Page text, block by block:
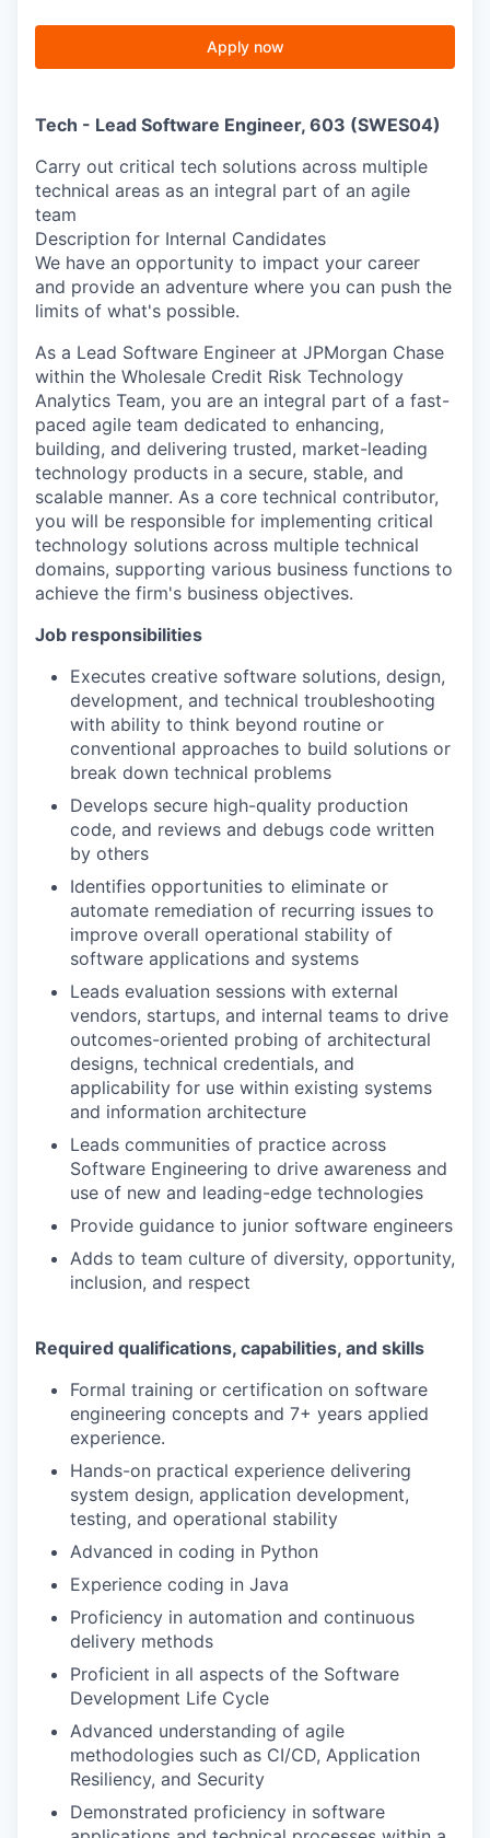
Apply now
Tech - Lead Software Engineer, 603 (SWES04)
Carry out critical tech solutions across multiple
technical areas as an integral part of an agile
team
Description for Internal Candidates
We have an opportunity to impact your career
and provide an adventure where you can push the
limits of what's possible.
As a Lead Software Engineer at JPMorgan Chase
within the Wholesale Credit Risk Technology
Analytics Team, you are an integral part of a fast-
paced agile team dedicated to enhancing,
building, and delivering trusted, market-leading
technology products in a secure, stable, and
scalable manner. As a core technical contributor,
you will be responsible for implementing critical
technology solutions across multiple technical
domains, supporting various business functions to
achieve the firm's business objectives.
Job responsibilities
Executes creative software solutions, design,
development, and technical troubleshooting
with ability to think beyond routine or
conventional approaches to build solutions or
break down technical problems
Develops secure high-quality production
code, and reviews and debugs code written
by others
Identifies opportunities to eliminate or
automate remediation of recurring issues to
improve overall operational stability of
software applications and systems
Leads evaluation sessions with external
vendors, startups, and internal teams to drive
outcomes-oriented probing of architectural
designs, technical credentials, and
applicability for use within existing systems
and information architecture
Leads communities of practice across
Software Engineering to drive awareness and
use of new and leading-edge technologies
Provide guidance to junior software engineers
Adds to team culture of diversity, opportunity,
inclusion, and respect
Required qualifications, capabilities, and skills
Formal training or certification on software
engineering concepts and 7+ years applied
experience.
Hands-on practical experience delivering
system design, application development,
testing, and operational stability
Advanced in coding in Python
Experience coding in Java
Proficiency in automation and continuous
delivery methods
Proficient in all aspects of the Software
Development Life Cycle
Advanced understanding of agile
methodologies such as CI/CD, Application
Resiliency, and Security
Demonstrated proficiency in software